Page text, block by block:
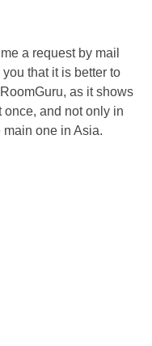
a request by mail
that it is better to
as it shows
and not only in
one in Asia.